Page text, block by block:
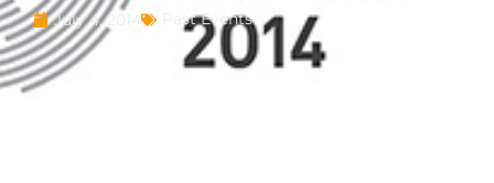
July 4, 2014 Past Events